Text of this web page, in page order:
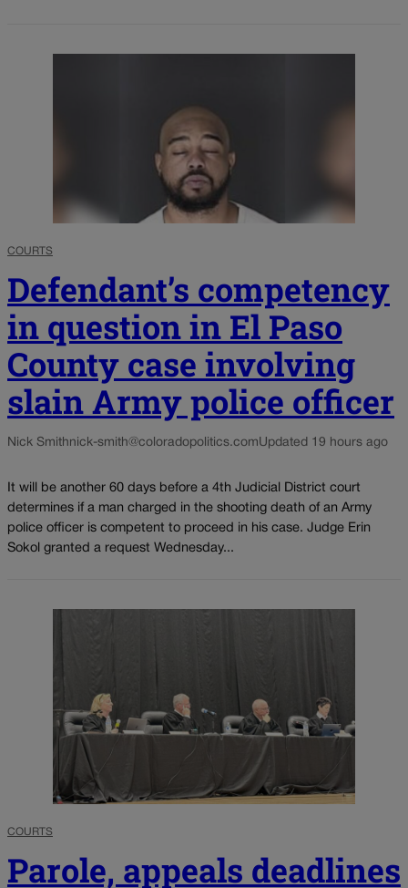
COURTS
Defendant’s competency
in question in El Paso
County case involving
slain Army police officer
Nick Smithnick-smith@coloradopolitics.comUpdated 19 hours ago
It will be another 60 days before a 4th Judicial District court
determines if a man charged in the shooting death of an Army
police officer is competent to proceed in his case. Judge Erin
Sokol granted a request Wednesday...
COURTS
Parole, appeals deadlines